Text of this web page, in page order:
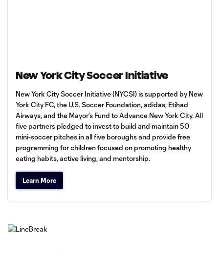
New York City Soccer Initiative
New York City Soccer Initiative (NYCSI) is supported by New
York City FC, the U.S. Soccer Foundation, adidas, Etihad
Airways, and the Mayor’s Fund to Advance New York City. All
five partners pledged to invest to build and maintain 50
mini-soccer pitches in all five boroughs and provide free
programming for children focused on promoting healthy
eating habits, active living, and mentorship.
Learn More